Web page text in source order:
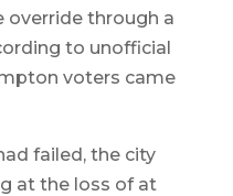
override through a
to unofficial
voters came
failed, the city
at the loss of at